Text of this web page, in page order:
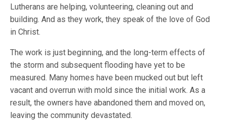
Lutherans are helping, volunteering, cleaning out and
building. And as they work, they speak of the love of God
in Christ.
The work is just beginning, and the long-term effects of
the storm and subsequent flooding have yet to be
measured. Many homes have been mucked out but left
vacant and overrun with mold since the initial work. As a
result, the owners have abandoned them and moved on,
leaving the community devastated.